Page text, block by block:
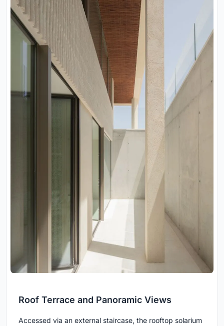
Roof Terrace and Panoramic Views
Accessed via an external staircase, the rooftop solarium